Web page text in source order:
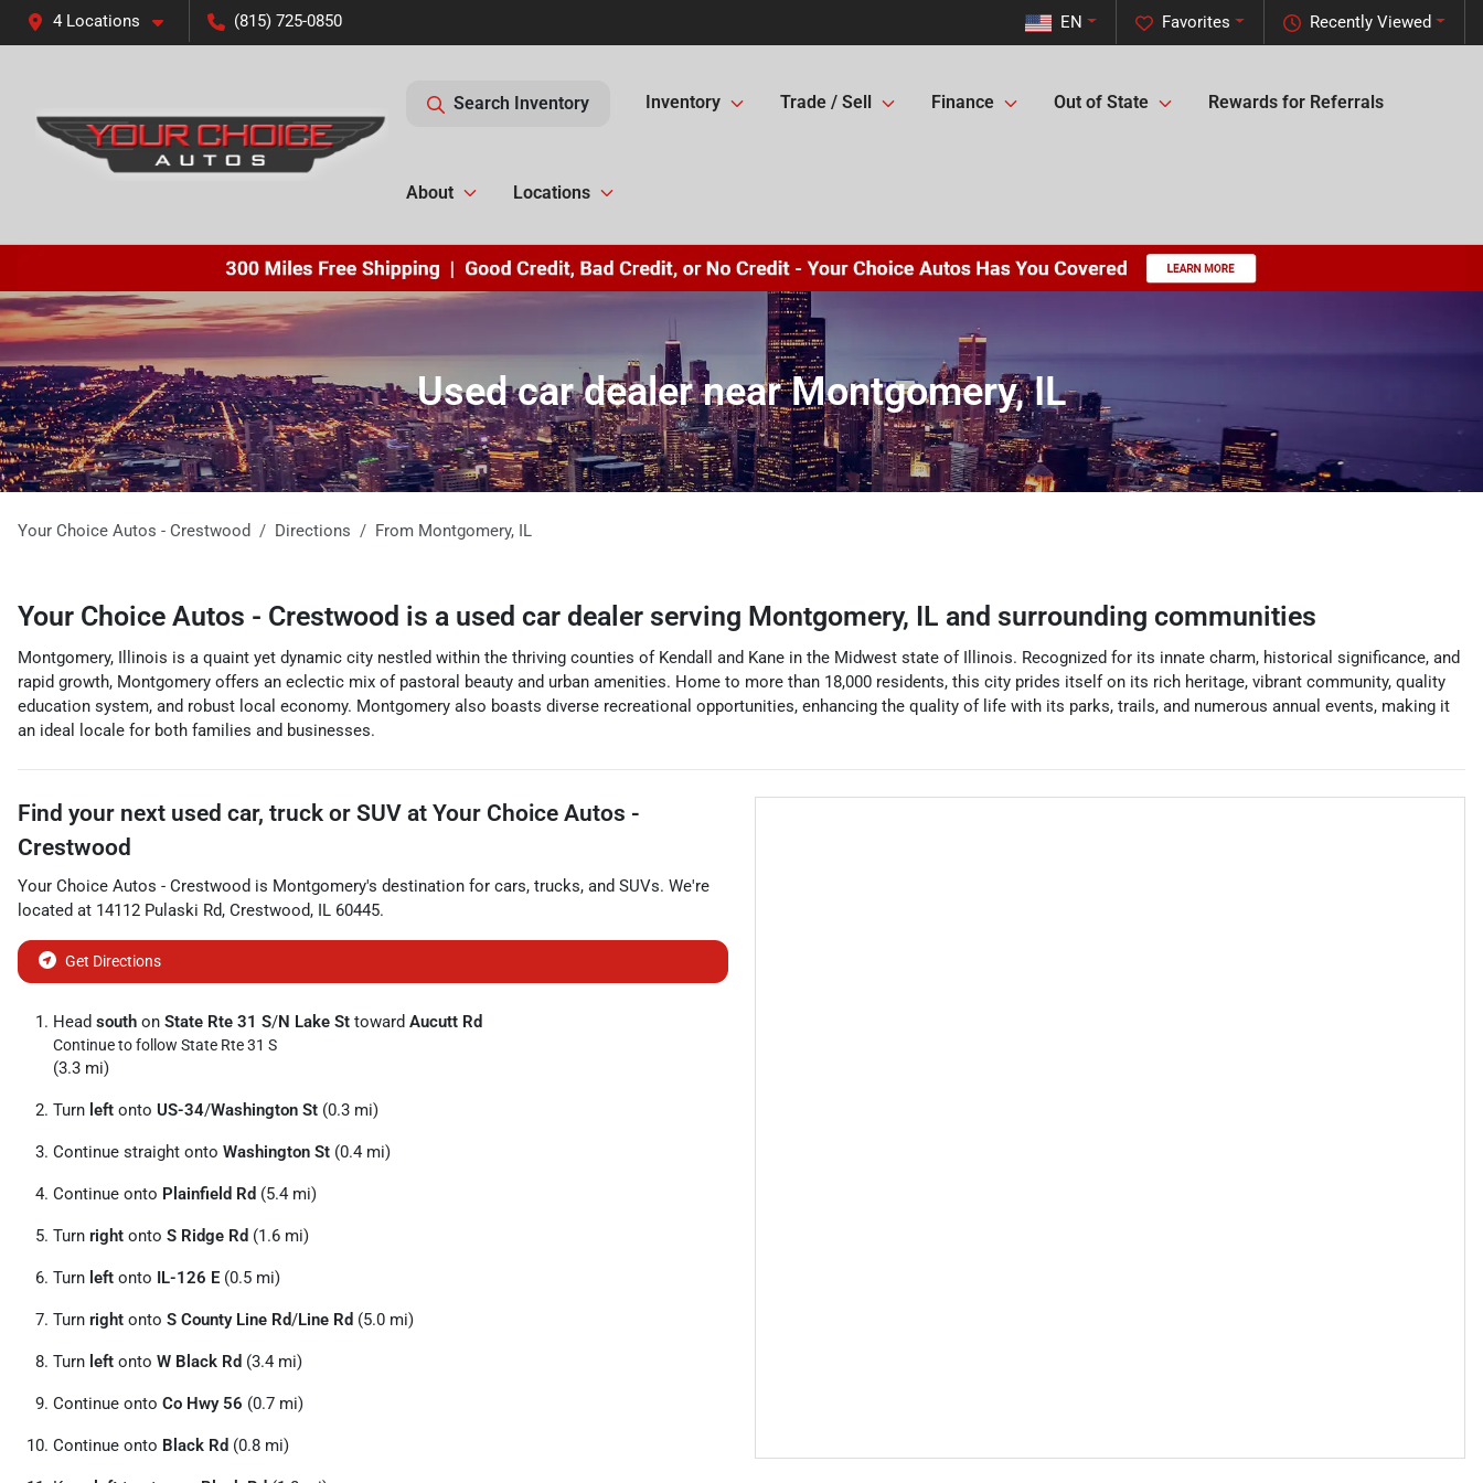
4 Locations (815) 725-0850 Recently Viewed
Favorites
EN
Search Inventory Inventory Trade / Sell Finance Out of State Rewards for Referrals
About Locations
Used car dealer near Montgomery, IL
Your Choice Autos - Crestwood Directions From Montgomery, IL
Your Choice Autos - Crestwood is a used car dealer serving Montgomery, IL and surrounding communities
Montgomery, Illinois is a quaint yet dynamic city nestled within the thriving counties of Kendall and Kane in the Midwest state of Illinois. Recognized for its innate charm, historical significance, and
rapid growth, Montgomery offers an eclectic mix of pastoral beauty and urban amenities. Home to more than 18,000 residents, this city prides itself on its rich heritage, vibrant community, quality
education system, and robust local economy. Montgomery also boasts diverse recreational opportunities, enhancing the quality of life with its parks, trails, and numerous annual events, making it
an ideal locale for both families and businesses.
Find your next used car, truck or SUV at Your Choice Autos -
Crestwood
Your Choice Autos - Crestwood is Montgomery's destination for cars, trucks, and SUVs. We're
located at 14112 Pulaski Rd, Crestwood, IL 60445.
Get Directions
Head south on State Rte 31 S/N Lake St toward Aucutt Rd
Continue to follow State Rte 31 S
(3.3 mi)
Turn left onto US-34/Washington St (0.3 mi)
Continue straight onto Washington St (0.4 mi)
Continue onto Plainfield Rd (5.4 mi)
Turn right onto S Ridge Rd (1.6 mi)
Turn left onto IL-126 E (0.5 mi)
Turn right onto S County Line Rd/Line Rd (5.0 mi)
Turn left onto W Black Rd (3.4 mi)
Continue onto Co Hwy 56 (0.7 mi)
Continue onto Black Rd (0.8 mi)